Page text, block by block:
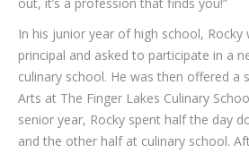
In his junior year of high school, Rocky
principal and asked to participate in a
culinary school. He was then offered a
Arts at The Finger Lakes Culinary
senior year, Rocky spent half the day
and the other half at culinary school.